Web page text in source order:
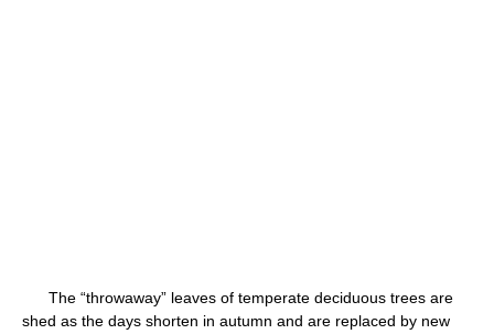
The “throwaway” leaves of temperate deciduous trees are
shed as the days shorten in autumn and are replaced by new